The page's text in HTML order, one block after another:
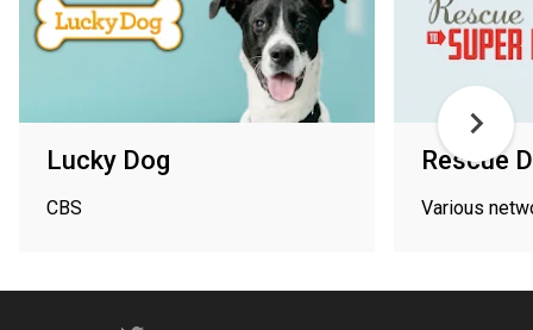
Lucky Dog
CBS
Rescue
Various